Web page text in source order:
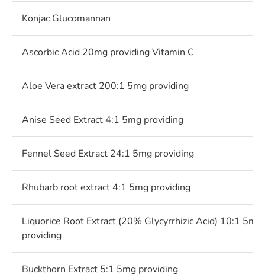
Konjac Glucomannan
Ascorbic Acid 20mg providing Vitamin C
Aloe Vera extract 200:1 5mg providing
Anise Seed Extract 4:1 5mg providing
Fennel Seed Extract 24:1 5mg providing
Rhubarb root extract 4:1 5mg providing
Liquorice Root Extract (20% Glycyrrhizic Acid) 10:1 5mg
providing
Buckthorn Extract 5:1 5mg providing